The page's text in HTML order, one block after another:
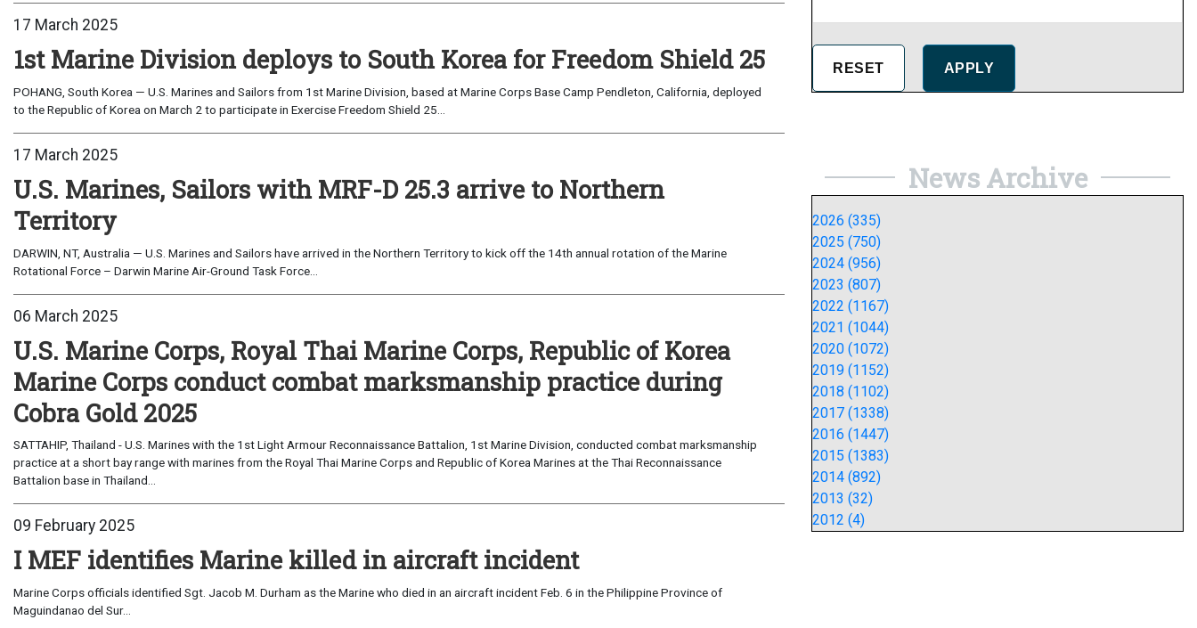
17 March 2025
1st Marine Division deploys to South Korea for Freedom Shield 25
POHANG, South Korea — U.S. Marines and Sailors from 1st Marine Division, based at Marine Corps Base Camp Pendleton, California, deployed
to the Republic of Korea on March 2 to participate in Exercise Freedom Shield 25...
17 March 2025
U.S. Marines, Sailors with MRF-D 25.3 arrive to Northern
Territory
DARWIN, NT, Australia — U.S. Marines and Sailors have arrived in the Northern Territory to kick off the 14th annual rotation of the Marine
Rotational Force – Darwin Marine Air-Ground Task Force...
06 March 2025
U.S. Marine Corps, Royal Thai Marine Corps, Republic of Korea
Marine Corps conduct combat marksmanship practice during
Cobra Gold 2025
SATTAHIP, Thailand - U.S. Marines with the 1st Light Armour Reconnaissance Battalion, 1st Marine Division, conducted combat marksmanship
practice at a short bay range with marines from the Royal Thai Marine Corps and Republic of Korea Marines at the Thai Reconnaissance
Battalion base in Thailand...
09 February 2025
I MEF identifies Marine killed in aircraft incident
Marine Corps officials identified Sgt. Jacob M. Durham as the Marine who died in an aircraft incident Feb. 6 in the Philippine Province of
Maguindanao del Sur...
News Archive
2026 (335)
2025 (750)
2024 (956)
2023 (807)
2022 (1167)
2021 (1044)
2020 (1072)
2019 (1152)
2018 (1102)
2017 (1338)
2016 (1447)
2015 (1383)
2014 (892)
2013 (32)
2012 (4)